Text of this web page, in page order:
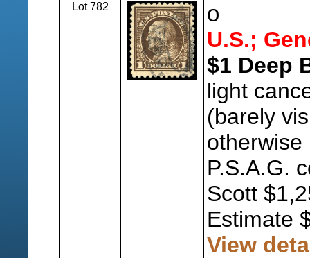
Lot 782 o
U.S.;
$1 Deep
light
(barely
otherwise
P.S.A.G.
Scott
Estimate
View